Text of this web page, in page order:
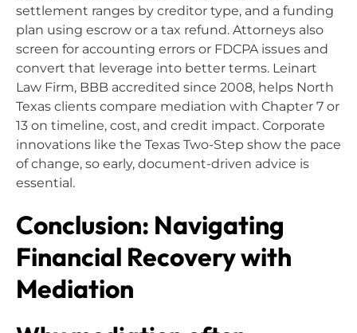
settlement ranges by creditor type, and a funding
plan using escrow or a tax refund. Attorneys also
screen for accounting errors or FDCPA issues and
convert that leverage into better terms. Leinart
Law Firm, BBB accredited since 2008, helps North
Texas clients compare mediation with Chapter 7 or
13 on timeline, cost, and credit impact. Corporate
innovations like the Texas Two-Step show the pace
of change, so early, document-driven advice is
essential.
Conclusion: Navigating
Financial Recovery with
Mediation